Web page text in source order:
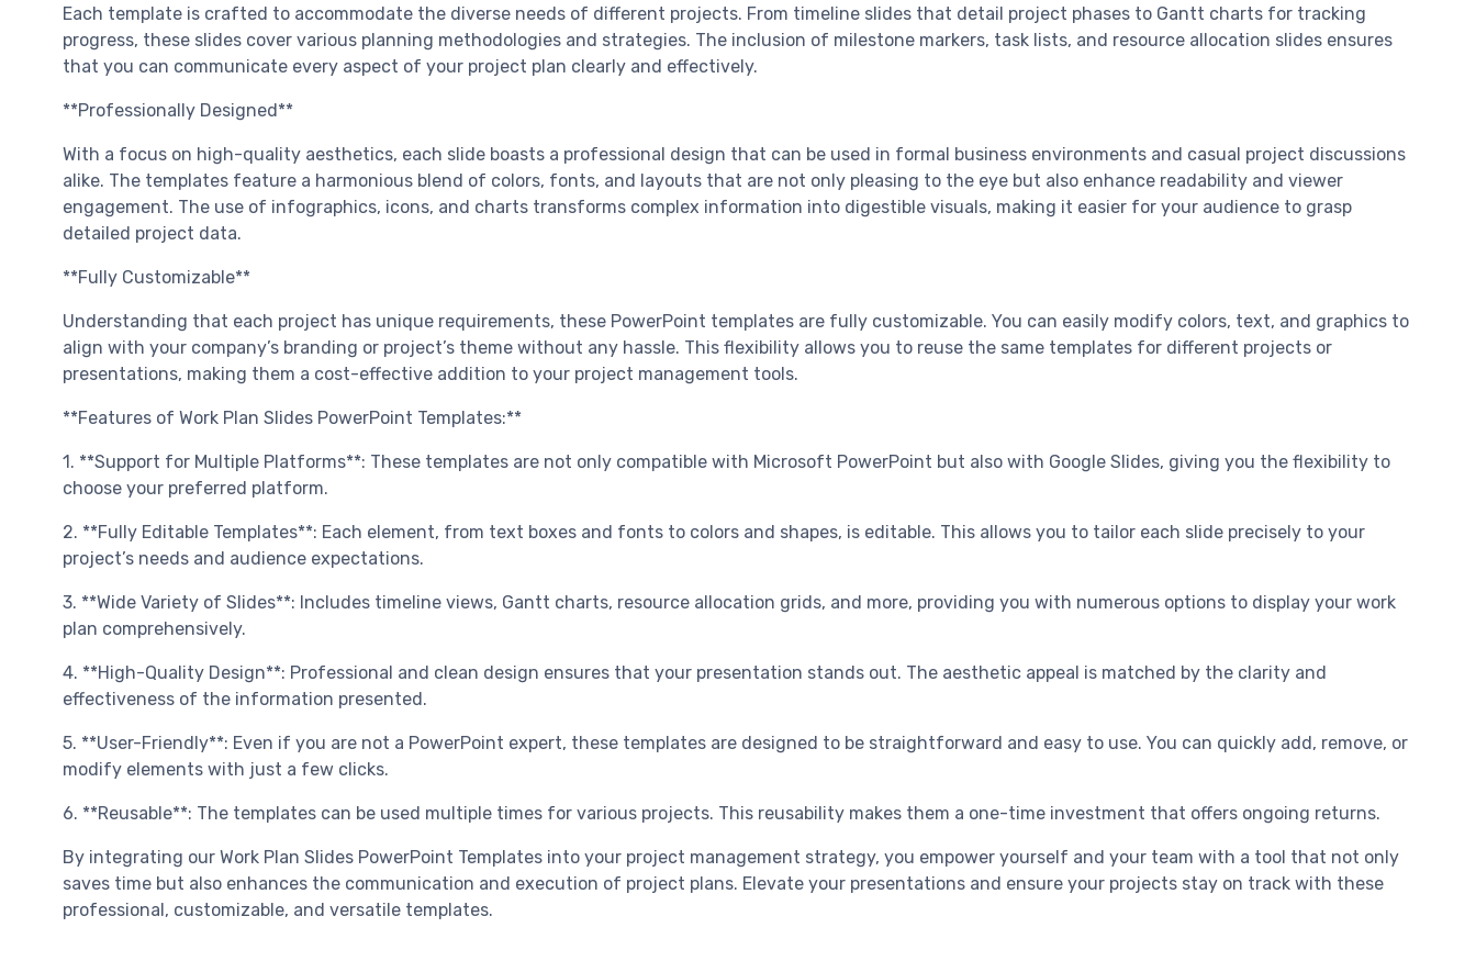
Each template is crafted to accommodate the diverse needs of different projects. From timeline slides that detail project phases to Gantt charts for tracking
progress, these slides cover various planning methodologies and strategies. The inclusion of milestone markers, task lists, and resource allocation slides ensures
that you can communicate every aspect of your project plan clearly and effectively.
**Professionally Designed**
With a focus on high-quality aesthetics, each slide boasts a professional design that can be used in formal business environments and casual project discussions
alike. The templates feature a harmonious blend of colors, fonts, and layouts that are not only pleasing to the eye but also enhance readability and viewer
engagement. The use of infographics, icons, and charts transforms complex information into digestible visuals, making it easier for your audience to grasp
detailed project data.
**Fully Customizable**
Understanding that each project has unique requirements, these PowerPoint templates are fully customizable. You can easily modify colors, text, and graphics to
align with your company’s branding or project’s theme without any hassle. This flexibility allows you to reuse the same templates for different projects or
presentations, making them a cost-effective addition to your project management tools.
**Features of Work Plan Slides PowerPoint Templates:**
1. **Support for Multiple Platforms**: These templates are not only compatible with Microsoft PowerPoint but also with Google Slides, giving you the flexibility to
choose your preferred platform.
2. **Fully Editable Templates**: Each element, from text boxes and fonts to colors and shapes, is editable. This allows you to tailor each slide precisely to your
project’s needs and audience expectations.
3. **Wide Variety of Slides**: Includes timeline views, Gantt charts, resource allocation grids, and more, providing you with numerous options to display your work
plan comprehensively.
4. **High-Quality Design**: Professional and clean design ensures that your presentation stands out. The aesthetic appeal is matched by the clarity and
effectiveness of the information presented.
5. **User-Friendly**: Even if you are not a PowerPoint expert, these templates are designed to be straightforward and easy to use. You can quickly add, remove, or
modify elements with just a few clicks.
6. **Reusable**: The templates can be used multiple times for various projects. This reusability makes them a one-time investment that offers ongoing returns.
By integrating our Work Plan Slides PowerPoint Templates into your project management strategy, you empower yourself and your team with a tool that not only
saves time but also enhances the communication and execution of project plans. Elevate your presentations and ensure your projects stay on track with these
professional, customizable, and versatile templates.